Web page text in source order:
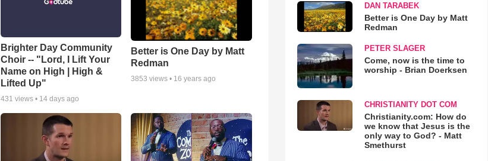
Brighter Day Community
Choir -- "Lord, I Lift Your
Name on High | High &
Lifted Up"
431 views • 14 days ago
Better is One Day by Matt
Redman
3853 views • 16 years ago
DAN TARABEK
Better is One Day by Matt
Redman
PETER SLAGER
Come, now is the time to
worship - Brian Doerksen
CHRISTIANITY DOT COM
Christianity.com: How do
we know that Jesus is the
only way to God? - Matt
Smethurst